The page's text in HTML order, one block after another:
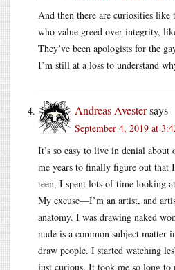
And then there are curiosities like
who value greed over integrity,
They’ve been apologists for the
I’m still at a loss to understand
Andreas Avestersays
September 4, 2019 at
It’s so easy to live in denial about
me years to finally figure out that
teen, I spent lots of time looking
My excuse—I’m an artist, and
anatomy. I was drawing naked
nude is a common subject matter
draw people. I started watching
just curious. It took me so long to